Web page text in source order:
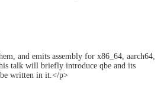
and emits assembly for x86_64, aarch64,
talk will briefly introduce qbe and its
be written in it.</p>